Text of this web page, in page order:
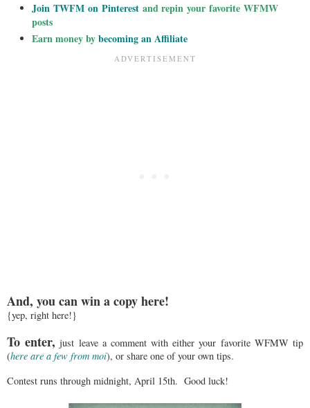
Join TWFM on Pinterestand repin your favorite WFMW
posts
Earn money bybecoming an Affiliate
And, you can win a copy here!
{yep, right here!}
To enter, just leave a comment with either your favorite WFMW tip
(here are a few from moi), or share one of your own tips.
Contest runs through midnight, April 15th. Good luck!